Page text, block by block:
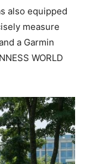
also equipped
measure
a Garmin
WORLD